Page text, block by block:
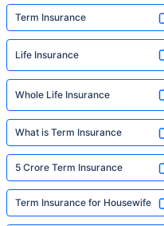
Term Insurance
Life Insurance
Whole Life Insurance
What is Term Insurance
5 Crore Term Insurance
Term Insurance for Housewife